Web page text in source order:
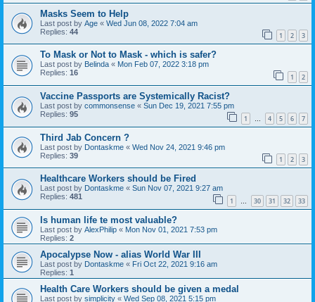
Masks Seem to Help
Last post by Age « Wed Jun 08, 2022 7:04 am
Replies: 44 1 2 3
To Mask or Not to Mask - which is safer?
Last post by Belinda « Mon Feb 07, 2022 3:18 pm
Replies: 16 1 2
Vaccine Passports are Systemically Racist?
Last post by commonsense « Sun Dec 19, 2021 7:55 pm
Replies: 95 1 … 4 5 6 7
Third Jab Concern ?
Last post by Dontaskme « Wed Nov 24, 2021 9:46 pm
Replies: 39 1 2 3
Healthcare Workers should be Fired
Last post by Dontaskme « Sun Nov 07, 2021 9:27 am
Replies: 481 1 … 30 31 32 33
Is human life te most valuable?
Last post by AlexPhilip « Mon Nov 01, 2021 7:53 pm
Replies: 2
Apocalypse Now - alias World War III
Last post by Dontaskme « Fri Oct 22, 2021 9:16 am
Replies: 1
Health Care Workers should be given a medal
Last post by simplicity « Wed Sep 08, 2021 5:15 pm